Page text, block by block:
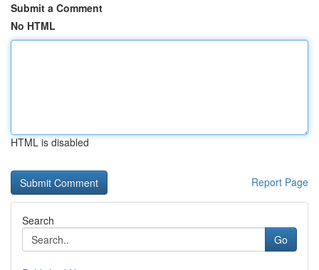
Submit a Comment
No HTML
HTML is disabled
Report Page
Search
Go